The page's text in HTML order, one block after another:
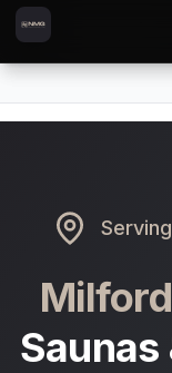
Skip to content
Skip to main
Serving
Milford
Saunas